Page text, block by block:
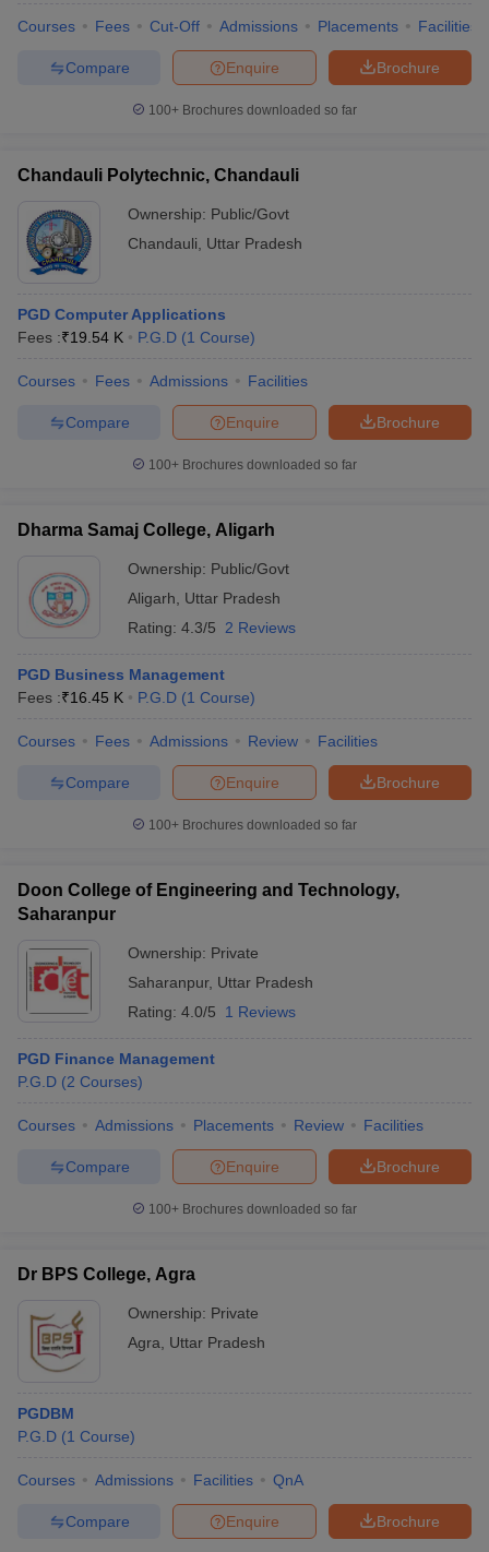
Courses Fees Cut-Off Admissions Placements Facilities
Brochure
Enquire
Compare
100+ Brochures downloaded so far
Chandauli Polytechnic, Chandauli
Ownership: Public/Govt
Chandauli
Uttar Pradesh
PGD Computer Applications
Fees :₹19.54 K P.G.D (1 Course)
Courses Fees Admissions Facilities
Brochure
Enquire
Compare
100+ Brochures downloaded so far
Dharma Samaj College, Aligarh
Ownership: Public/Govt
Aligarh
Uttar Pradesh
Rating: 4.3/5 2 Reviews
PGD Business Management
Fees :₹16.45 K P.G.D (1 Course)
Courses Fees Admissions Review Facilities
Brochure
Enquire
Compare
100+ Brochures downloaded so far
Doon College of Engineering and Technology,
Saharanpur
Ownership: Private
Saharanpur, Uttar Pradesh
Rating: 4.0/5 1 Reviews
PGD Finance Management
P.G.D (2 Courses)
Courses Admissions Placements Review Facilities
Brochure
Enquire
Compare
100+ Brochures downloaded so far
Dr BPS College, Agra
Ownership: Private
Agra
Uttar Pradesh
PGDBM
P.G.D (1 Course)
Courses Admissions Facilities QnA
Brochure
Enquire
Compare